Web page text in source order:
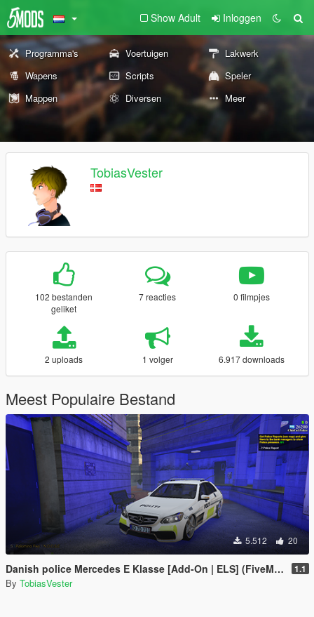
Show Adult Inloggen
Programma's Voertuigen
Lakwerk
Wapens
Scripts
Speler
Mappen
Diversen Meer
TobiasVester
102 bestanden
geliket
7 reacties 0 filmpjes
2 uploads 1 volger 6.917 downloads
Meest Populaire Bestand
5.512 20
Danish police Mercedes E Klasse [Add-On | ELS] (FiveM and Singleplayer) 1.1
By TobiasVester